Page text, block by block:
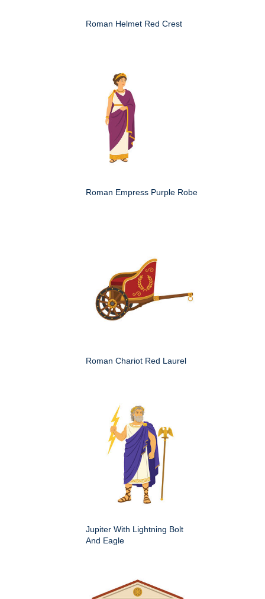
Roman Helmet Red Crest
Roman Empress Purple Robe
Roman Chariot Red Laurel
Jupiter With Lightning Bolt
And Eagle